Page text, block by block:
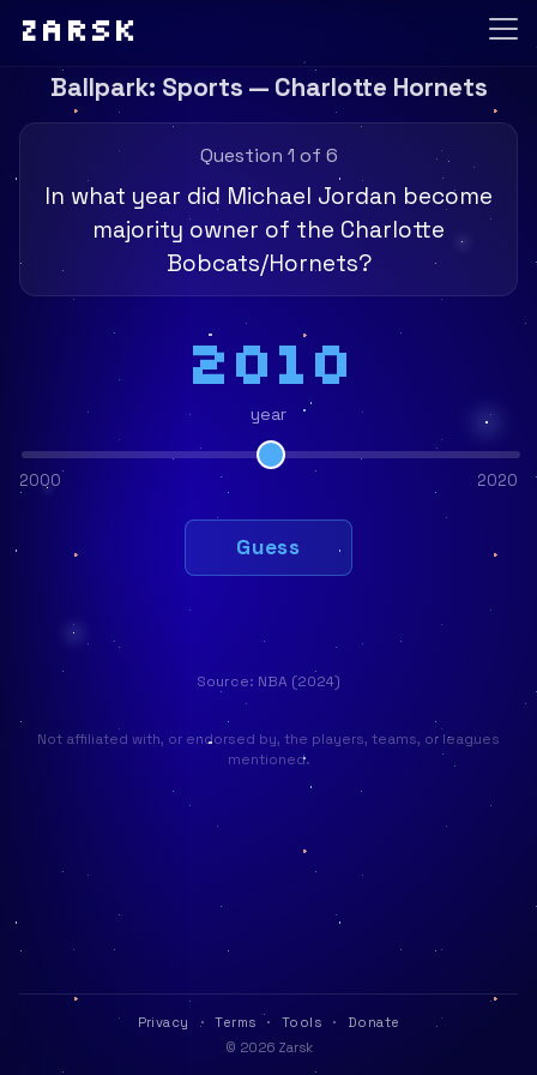
Zarsk
Ballpark: Sports — Charlotte Hornets
Question 1 of 6
In what year did Michael Jordan become
majority owner of the Charlotte
Bobcats/Hornets?
2010
year
2000 2020
Guess
Source: NBA (2024)
Not affiliated with, or endorsed by, the players, teams, or leagues
mentioned.
Privacy · Terms · Tools ·
Donate
© 2026 Zarsk